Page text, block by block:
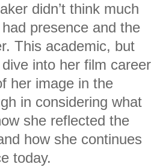
didn’t think much
presence and the
This academic, but
into her film career
her image in the
in considering what
she reflected the
how she continues
today.